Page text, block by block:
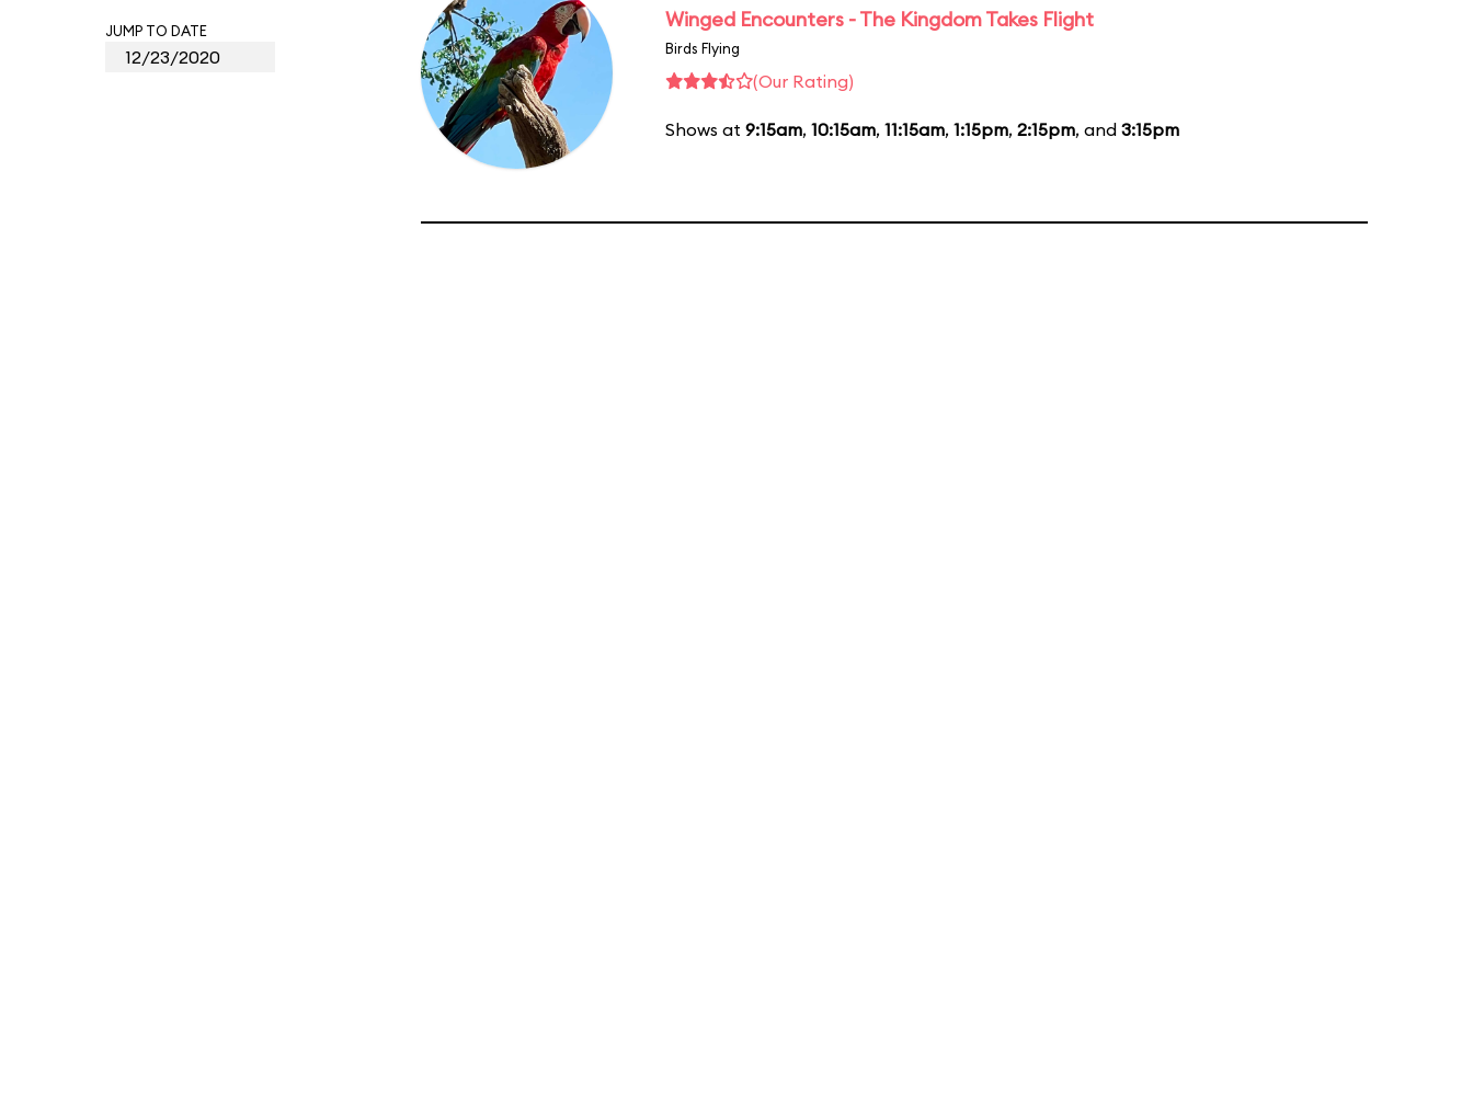
JUMP TO DATE Winged Encounters - The Kingdom Takes Flight
Birds Flying
(Our Rating)
Shows at 9:15am, 10:15am, 11:15am, 1:15pm, 2:15pm, and 3:15pm